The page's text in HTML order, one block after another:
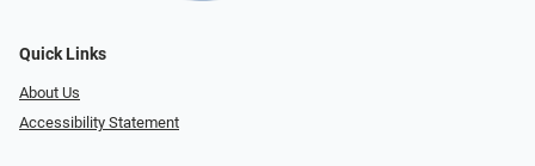
Quick Links
About Us
Accessibility Statement